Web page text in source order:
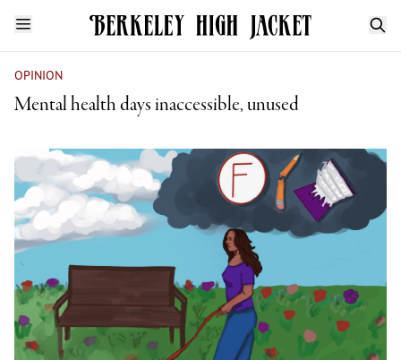
OPINION
Mental health days inaccessible, unused